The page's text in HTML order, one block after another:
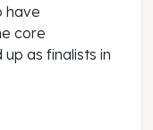
have
core
as finalists in